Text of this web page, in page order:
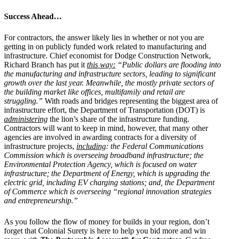
Success Ahead…
For contractors, the answer likely lies in whether or not you are
getting in on publicly funded work related to manufacturing and
infrastructure. Chief economist for Dodge Construction Network,
Richard Branch has put it this way: “Public dollars are flooding into
the manufacturing and infrastructure sectors, leading to significant
growth over the last year. Meanwhile, the mostly private sectors of
the building market like offices, multifamily and retail are
struggling.” With roads and bridges representing the biggest area of
infrastructure effort, the Department of Transportation (DOT) is
administering the lion’s share of the infrastructure funding.
Contractors will want to keep in mind, however, that many other
agencies are involved in awarding contracts for a diversity of
infrastructure projects, including: the Federal Communications
Commission which is overseeing broadband infrastructure; the
Environmental Protection Agency, which is focused on water
infrastructure; the Department of Energy, which is upgrading the
electric grid, including EV charging stations; and, the Department
of Commerce which is overseeing “regional innovation strategies
and entrepreneurship.”
As you follow the flow of money for builds in your region, don’t
forget that Colonial Surety is here to help you bid more and win